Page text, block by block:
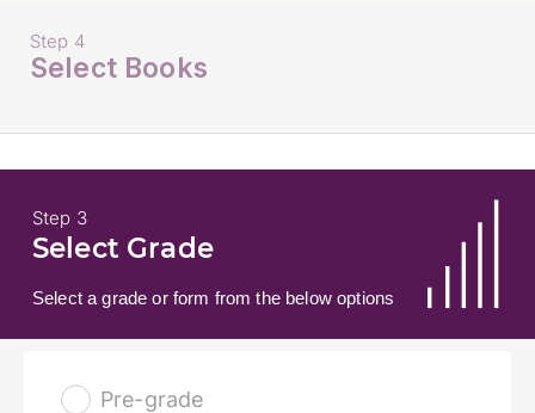
Step 4
Select Books
Step 3
Select Grade
Select a grade or form from the below options
Pre-grade